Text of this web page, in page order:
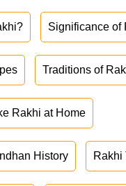
Significance of
Traditions of
Rakhi at Home
History Rakhi